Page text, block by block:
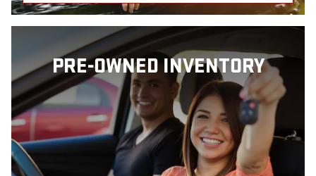
PRE-OWNED INVENTORY